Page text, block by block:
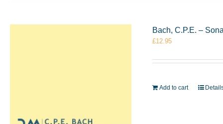
Bach, C.P.E. –
£12.95
Add to cart